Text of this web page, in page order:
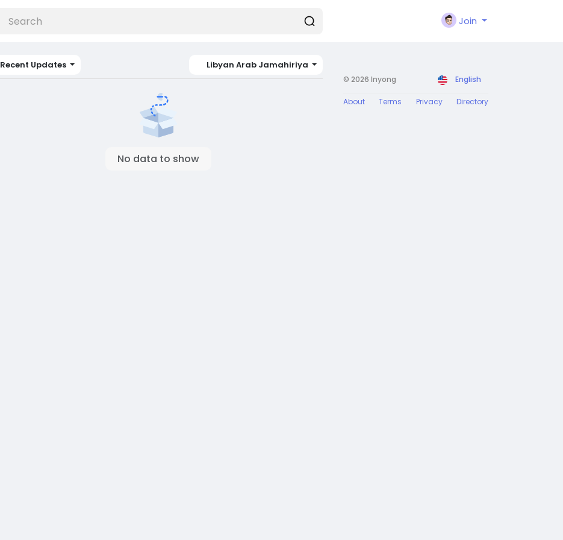
Join
Recent Updates Libyan Arab Jamahiriya
No data to show
© 2026 Inyong English
About Terms Privacy Directory